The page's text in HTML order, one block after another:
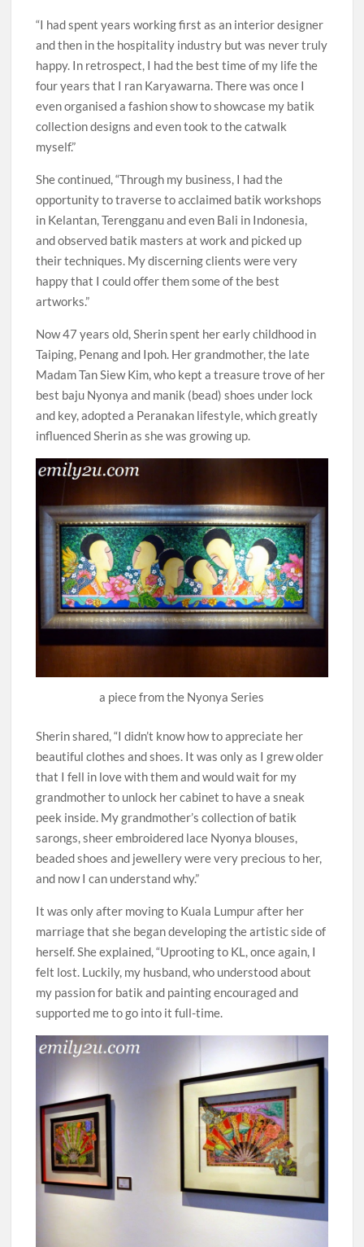
“I had spent years working first as an interior designer
and then in the hospitality industry but was never truly
happy. In retrospect, I had the best time of my life the
four years that I ran Karyawarna. There was once I
even organised a fashion show to showcase my batik
collection designs and even took to the catwalk
myself.”
She continued, “Through my business, I had the
opportunity to traverse to acclaimed batik workshops
in Kelantan, Terengganu and even Bali in Indonesia,
and observed batik masters at work and picked up
their techniques. My discerning clients were very
happy that I could offer them some of the best
artworks.”
Now 47 years old, Sherin spent her early childhood in
Taiping, Penang and Ipoh. Her grandmother, the late
Madam Tan Siew Kim, who kept a treasure trove of her
best baju Nyonya and manik (bead) shoes under lock
and key, adopted a Peranakan lifestyle, which greatly
influenced Sherin as she was growing up.
a piece from the Nyonya Series
Sherin shared, “I didn’t know how to appreciate her
beautiful clothes and shoes. It was only as I grew older
that I fell in love with them and would wait for my
grandmother to unlock her cabinet to have a sneak
peek inside. My grandmother’s collection of batik
sarongs, sheer embroidered lace Nyonya blouses,
beaded shoes and jewellery were very precious to her,
and now I can understand why.”
It was only after moving to Kuala Lumpur after her
marriage that she began developing the artistic side of
herself. She explained, “Uprooting to KL, once again, I
felt lost. Luckily, my husband, who understood about
my passion for batik and painting encouraged and
supported me to go into it full-time.